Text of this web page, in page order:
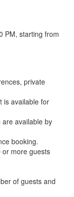
PM, starting from
private
is available for
available by
booking.
or more guests
of guests and